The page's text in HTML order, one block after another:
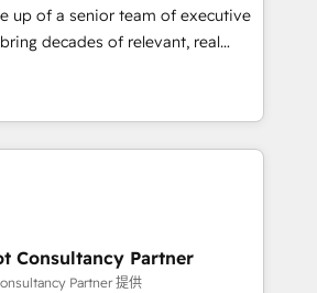
after a rigorous process for
Integration & Platform
over 500 businesses to
investment in HubSpot.
up of a senior team of executive
decades of relevant, real
client engagements. "Blue
partner in HubSpot's
Their team brings over a
to the table, along with deep
They are committed to helping
needs. We are thrilled to have
ecosystem leading the
Consultancy Partner
Partner 提供